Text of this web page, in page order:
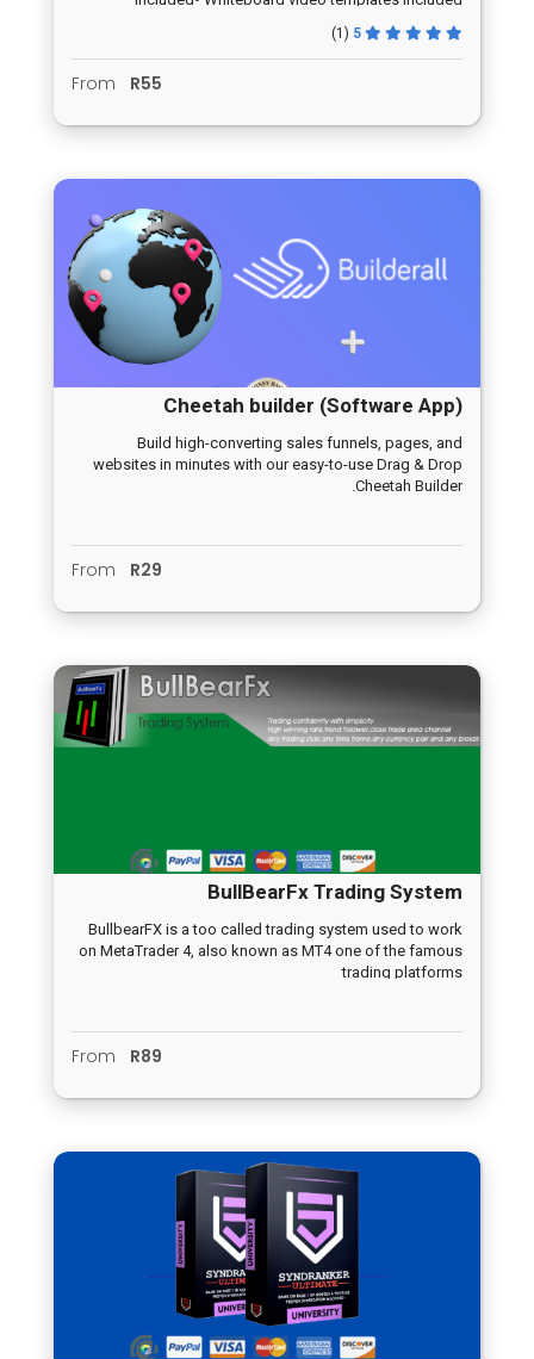
(1)
From R55
Cheetah builder (Software App)
Build high-converting sales funnels, pages, and
websites in minutes with our easy-to-use Drag & Drop
Cheetah Builder.
From R29
BullBearFx Trading System
BullbearFX is a too called trading system used to work
on MetaTrader 4, also known as MT4 one of the famous
trading platforms
From R89